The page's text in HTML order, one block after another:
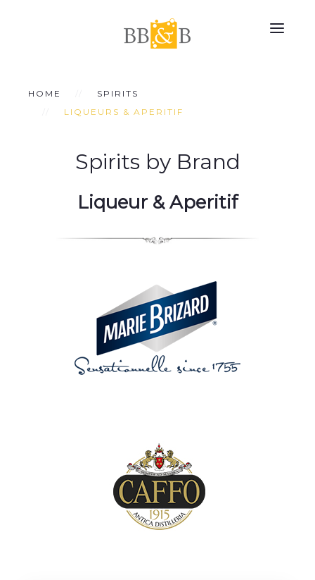
HOME
SPIRITS
LIQUEURS & APERITIF
Spirits by Brand
Liqueur & Aperitif